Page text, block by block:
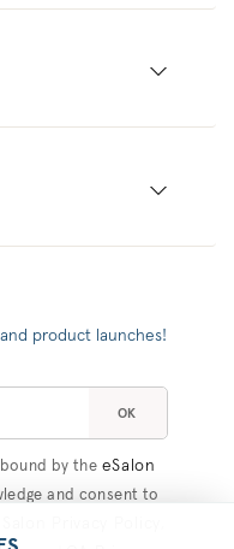
product launches!
OK
by the eSalon
and consent to